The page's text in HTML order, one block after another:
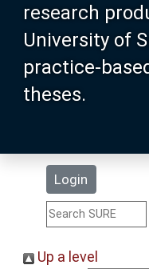
research
University of
practice-
theses.
Login
Browse
Search
Statistics
Up a level